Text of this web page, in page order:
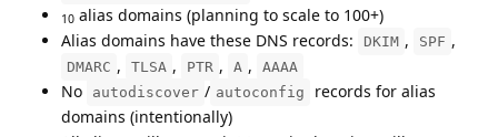
10 alias domains (planning to scale to 100+)
Alias domains have these DNS records:
DKIM , SPF ,
DMARC , TLSA , PTR , A , AAAA
No autodiscover / autoconfig
records for alias
domains (intentionally)